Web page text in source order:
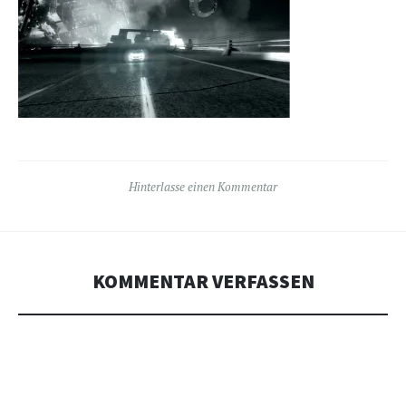
Hinterlasse einen Kommentar
KOMMENTAR VERFASSEN